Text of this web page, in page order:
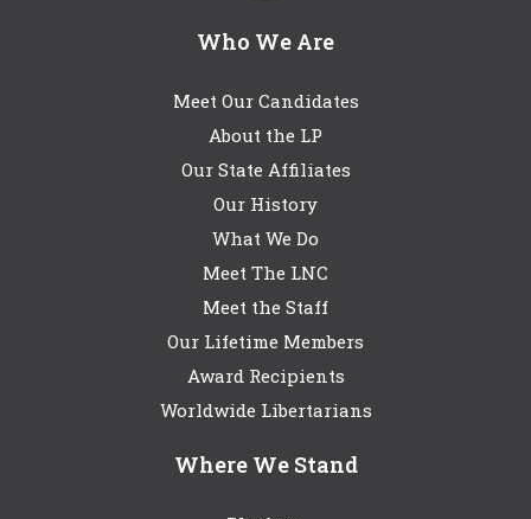
Who We Are
Meet Our Candidates
About the LP
Our State Affiliates
Our History
What We Do
Meet The LNC
Meet the Staff
Our Lifetime Members
Award Recipients
Worldwide Libertarians
Where We Stand